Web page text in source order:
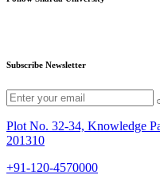
Subscribe Newsletter
Plot No. 32-34, Knowledge
201310
+91-120-4570000